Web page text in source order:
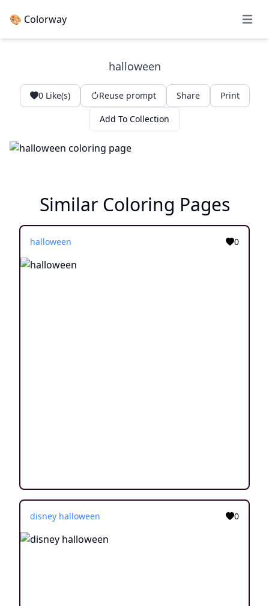
🎨 Colorway Open
halloween
0Like(s) Reuse prompt Share Print
Add To Collection
Similar Coloring Pages
halloween 0
disney halloween 0